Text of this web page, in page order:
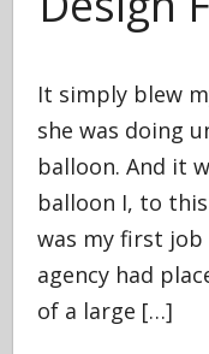
It simply blew
she was doing
balloon. And it
balloon I, to this
was my first
agency had
of a large […]